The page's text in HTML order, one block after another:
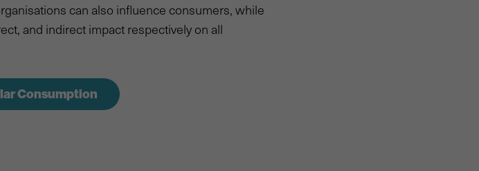
can also influence consumers, while
and indirect impact respectively on all
Consumption